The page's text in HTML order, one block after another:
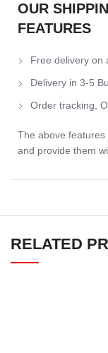
OUR
FEATURES
Free delivery on
Delivery in 3-5
Order tracking,
The above
and provide them
RELATED